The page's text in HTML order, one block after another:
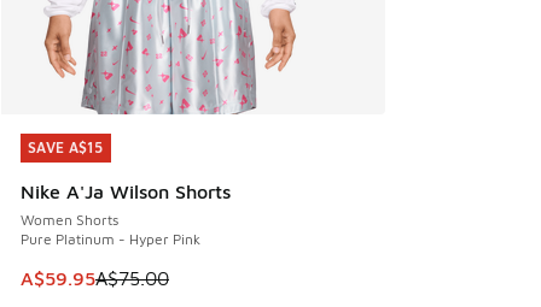
SAVE A$15
Nike A'Ja Wilson Shorts
Women Shorts
Pure Platinum - Hyper Pink
This item is on sale. Price dropped from A$75.00 to
A$59.95A$75.00
SAVE A$15